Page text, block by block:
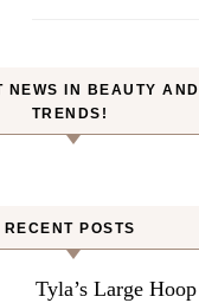
NEWS IN BEAUTY AND
TRENDS!
RECENT POSTS
Tyla’s Large Hoop